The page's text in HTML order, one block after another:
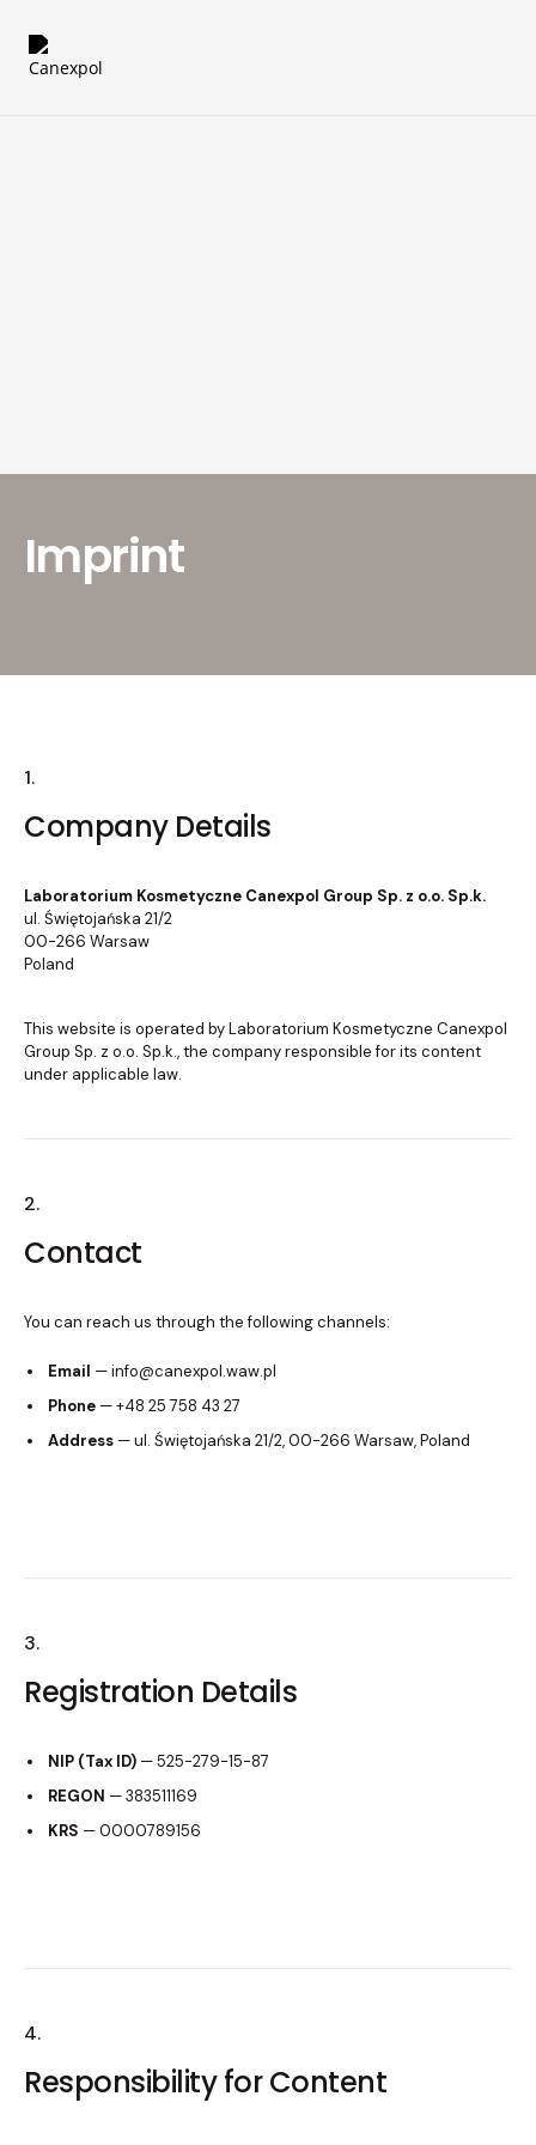
Imprint
1.
Company Details
Laboratorium Kosmetyczne Canexpol Group Sp. z o.o. Sp.k.
ul. Świętojańska 21/2
00-266 Warsaw
Poland
This website is operated by Laboratorium Kosmetyczne Canexpol
Group Sp. z o.o. Sp.k., the company responsible for its content
under applicable law.
2.
Contact
You can reach us through the following channels:
Email — info@canexpol.waw.pl
Phone — +48 25 758 43 27
Address — ul. Świętojańska 21/2, 00-266 Warsaw, Poland
3.
Registration Details
NIP (Tax ID) — 525-279-15-87
REGON — 383511169
KRS — 0000789156
4.
Responsibility for Content